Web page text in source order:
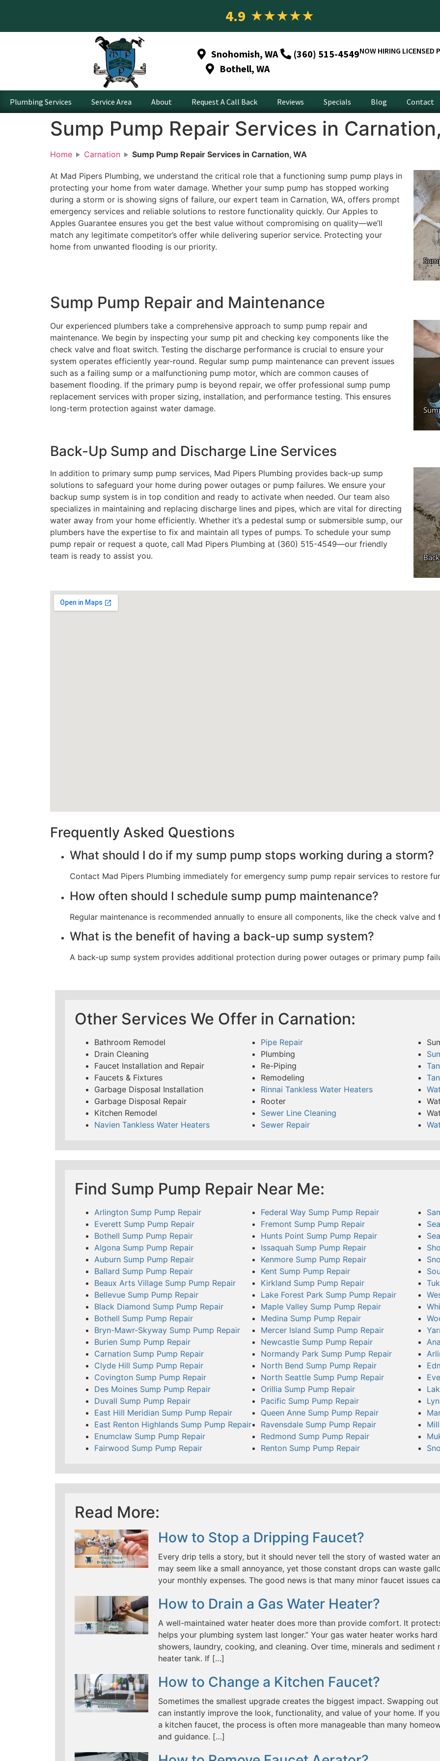
4.9 ★★★★★
Snohomish, WA
Bothell, WA
(360) 515-4549NOW HIRING LICENSED
Plumbing Services Service Area About Request A Call Back Reviews Specials Blog Contact
Sump Pump Repair Services in
Home Carnation Sump Pump Repair Services in Carnation, WA
At Mad Pipers Plumbing, we understand the critical role that a functioning sump pump plays in
protecting your home from water damage. Whether your sump pump has stopped working
during a storm or is showing signs of failure, our expert team in Carnation, WA, offers prompt
emergency services and reliable solutions to restore functionality quickly. Our Apples to
Apples Guarantee ensures you get the best value without compromising on quality—we’ll
match any legitimate competitor’s offer while delivering superior service. Protecting your
home from unwanted flooding is our priority.
Sump Pump Repair and Maintenance
Our experienced plumbers take a comprehensive approach to sump pump repair and
maintenance. We begin by inspecting your sump pit and checking key components like the
check valve and float switch. Testing the discharge performance is crucial to ensure your
system operates efficiently year-round. Regular sump pump maintenance can prevent issues
such as a failing sump or a malfunctioning pump motor, which are common causes of
basement flooding. If the primary pump is beyond repair, we offer professional sump pump
replacement services with proper sizing, installation, and performance testing. This ensures
long-term protection against water damage.
Back-Up Sump and Discharge Line Services
In addition to primary sump pump services, Mad Pipers Plumbing provides back-up sump
solutions to safeguard your home during power outages or pump failures. We ensure your
backup sump system is in top condition and ready to activate when needed. Our team also
specializes in maintaining and replacing discharge lines and pipes, which are vital for directing
water away from your home efficiently. Whether it’s a pedestal sump or submersible sump, our
plumbers have the expertise to fix and maintain all types of pumps. To schedule your sump
pump repair or request a quote, call Mad Pipers Plumbing at (360) 515-4549—our friendly
team is ready to assist you.
Frequently Asked Questions
What should I do if my sump pump stops working during a storm?
Contact Mad Pipers Plumbing immediately for emergency sump pump repair services to restore
How often should I schedule sump pump maintenance?
Regular maintenance is recommended annually to ensure all components, like the check valve
What is the benefit of having a back-up sump system?
A back-up sump system provides additional protection during power outages or primary pump
Other Services We Offer in Carnation:
Bathroom Remodel
Drain Cleaning
Faucet Installation and Repair
Faucets & Fixtures
Garbage Disposal Installation
Garbage Disposal Repair
Kitchen Remodel
Navien Tankless Water Heaters
Pipe Repair
Plumbing
Re-Piping
Remodeling
Rinnai Tankless Water Heaters
Rooter
Sewer Line Cleaning
Sewer Repair
Find Sump Pump Repair Near Me:
Arlington Sump Pump Repair
Everett Sump Pump Repair
Bothell Sump Pump Repair
Algona Sump Pump Repair
Auburn Sump Pump Repair
Ballard Sump Pump Repair
Beaux Arts Village Sump Pump Repair
Bellevue Sump Pump Repair
Black Diamond Sump Pump Repair
Bothell Sump Pump Repair
Bryn-Mawr-Skyway Sump Pump Repair
Burien Sump Pump Repair
Carnation Sump Pump Repair
Clyde Hill Sump Pump Repair
Covington Sump Pump Repair
Des Moines Sump Pump Repair
Duvall Sump Pump Repair
East Hill Meridian Sump Pump Repair
East Renton Highlands Sump Pump Repair
Enumclaw Sump Pump Repair
Fairwood Sump Pump Repair
Federal Way Sump Pump Repair
Fremont Sump Pump Repair
Hunts Point Sump Pump Repair
Issaquah Sump Pump Repair
Kenmore Sump Pump Repair
Kent Sump Pump Repair
Kirkland Sump Pump Repair
Lake Forest Park Sump Pump Repair
Maple Valley Sump Pump Repair
Medina Sump Pump Repair
Mercer Island Sump Pump Repair
Newcastle Sump Pump Repair
Normandy Park Sump Pump Repair
North Bend Sump Pump Repair
North Seattle Sump Pump Repair
Orillia Sump Pump Repair
Pacific Sump Pump Repair
Queen Anne Sump Pump Repair
Ravensdale Sump Pump Repair
Redmond Sump Pump Repair
Renton Sump Pump Repair
Read More:
How to Stop a Dripping Faucet?
Every drip tells a story, but it should never tell the story of wasted water
may seem like a small annoyance, yet those constant drops can waste
your monthly expenses. The good news is that many minor faucet issues
How to Drain a Gas Water Heater?
A well-maintained water heater does more than provide comfort. It
helps your plumbing system last longer.” Your gas water heater works
showers, laundry, cooking, and cleaning. Over time, minerals and
heater tank. If […]
How to Change a Kitchen Faucet?
Sometimes the smallest upgrade creates the biggest impact. Swapping
can instantly improve the look, functionality, and value of your home. If
a kitchen faucet, the process is often more manageable than many
and guidance. […]